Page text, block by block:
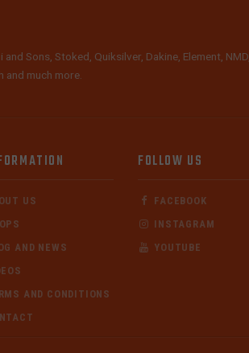
Sons, Stoked, Quiksilver, Dakine, Element, NMD,
and much more.
US
AND NEWS
AND CONDITIONS
FOLLOW US
FACEBOOK
INSTAGRAM
YOUTUBE